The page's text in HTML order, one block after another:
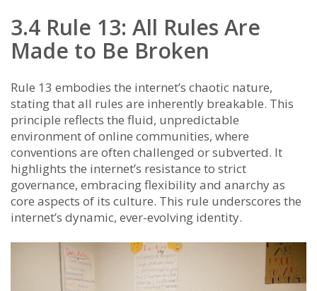
3.4 Rule 13: All Rules Are
Made to Be Broken
Rule 13 embodies the internet’s chaotic nature,
stating that all rules are inherently breakable. This
principle reflects the fluid, unpredictable
environment of online communities, where
conventions are often challenged or subverted. It
highlights the internet’s resistance to strict
governance, embracing flexibility and anarchy as
core aspects of its culture. This rule underscores the
internet’s dynamic, ever-evolving identity.